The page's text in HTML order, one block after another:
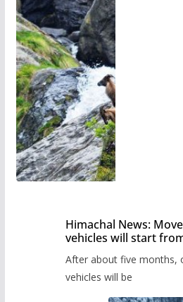
Himachal News:
vehicles will start
administration has
timetable.
After about five months,
vehicles will be